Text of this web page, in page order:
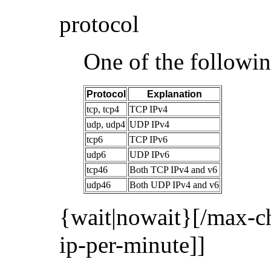
protocol
One of the
Protocol
Explanation
tcp, tcp4
TCP IPv4
udp, udp4 UDP IPv4
tcp6
TCP IPv6
udp6
UDP IPv6
tcp46
Both TCP IPv4 and v6
udp46
Both UDP IPv4 and v6
{wait|nowait}[/max-
ip-per-minute]]